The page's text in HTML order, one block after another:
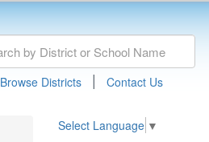
Browse Districts | Contact Us
Select Language ▼